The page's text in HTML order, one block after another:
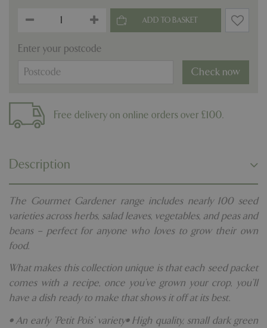
Enter your postcode
Check now
Free delivery on online orders over £100.
Description
The Gourmet Gardener range includes nearly 100 seed
varieties across herbs, salad leaves, vegetables, and peas and
beans – perfect for anyone who loves to grow their own
food.
What makes this collection unique is that each seed packet
comes with a recipe, once you’ve grown your crop, you’ll
have a dish ready to make that shows it off at its best.
• An early 'Petit Pois' variety• High quality, small dark green